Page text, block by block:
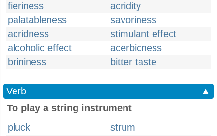
fieriness
acridity
palatableness
savoriness
acridness
stimulant effect
alcoholic effect
acerbicness
brininess
bitter taste
Verb
▲
To play a string instrument
pluck
strum